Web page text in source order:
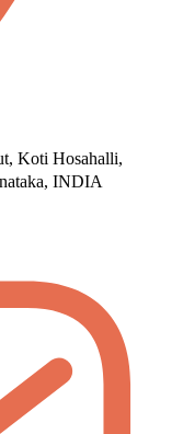
Koti Hosahalli,
INDIA